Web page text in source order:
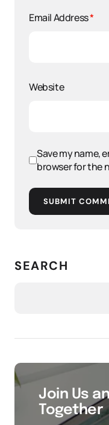
Email Address*
Website
Save my name,
browser for the
SUBMIT
SEARCH
Join Us
Together